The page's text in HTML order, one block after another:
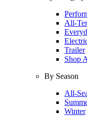
All-
Trailer
Shop
By Season
All-
Winter